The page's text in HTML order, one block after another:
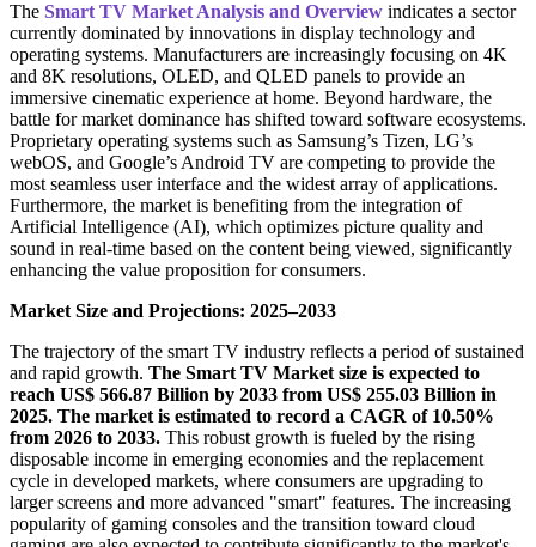
The Smart TV Market Analysis and Overview indicates a sector
currently dominated by innovations in display technology and
operating systems. Manufacturers are increasingly focusing on 4K
and 8K resolutions, OLED, and QLED panels to provide an
immersive cinematic experience at home. Beyond hardware, the
battle for market dominance has shifted toward software ecosystems.
Proprietary operating systems such as Samsung’s Tizen, LG’s
webOS, and Google’s Android TV are competing to provide the
most seamless user interface and the widest array of applications.
Furthermore, the market is benefiting from the integration of
Artificial Intelligence (AI), which optimizes picture quality and
sound in real-time based on the content being viewed, significantly
enhancing the value proposition for consumers.
Market Size and Projections: 2025–2033
The trajectory of the smart TV industry reflects a period of sustained
and rapid growth. The Smart TV Market size is expected to
reach US$ 566.87 Billion by 2033 from US$ 255.03 Billion in
2025. The market is estimated to record a CAGR of 10.50%
from 2026 to 2033. This robust growth is fueled by the rising
disposable income in emerging economies and the replacement
cycle in developed markets, where consumers are upgrading to
larger screens and more advanced "smart" features. The increasing
popularity of gaming consoles and the transition toward cloud